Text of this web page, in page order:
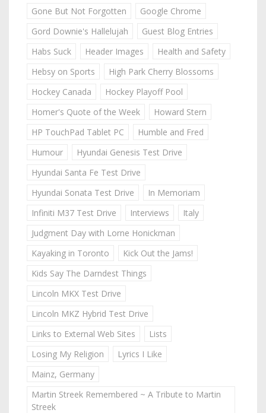
Gone But Not Forgotten
Google Chrome
Gord Downie's Hallelujah
Guest Blog Entries
Habs Suck
Header Images
Health and Safety
Hebsy on Sports
High Park Cherry Blossoms
Hockey Canada
Hockey Playoff Pool
Homer's Quote of the Week
Howard Stern
HP TouchPad Tablet PC
Humble and Fred
Humour
Hyundai Genesis Test Drive
Hyundai Santa Fe Test Drive
Hyundai Sonata Test Drive
In Memoriam
Infiniti M37 Test Drive
Interviews
Italy
Judgment Day with Lorne Honickman
Kayaking in Toronto
Kick Out the Jams!
Kids Say The Darndest Things
Lincoln MKX Test Drive
Lincoln MKZ Hybrid Test Drive
Links to External Web Sites
Lists
Losing My Religion
Lyrics I Like
Mainz, Germany
Martin Streek Remembered ~ A Tribute to Martin
Streek